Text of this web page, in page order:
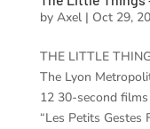
by Axel| Oct 29,
THE LITTLE
The Lyon
12 30-second
“Les Petits Gestes